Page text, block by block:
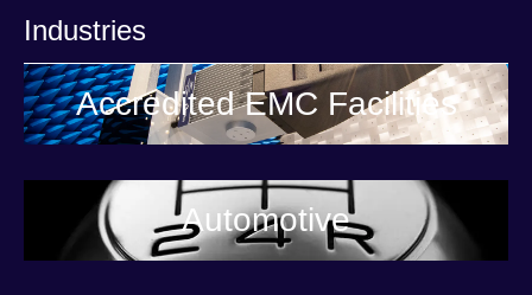
Industries
Accredited EMC Facilities
Automotive